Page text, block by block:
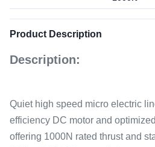
Product Description
Description:
Quiet high speed micro electric
efficiency DC motor and
offering 1000N rated thrust and